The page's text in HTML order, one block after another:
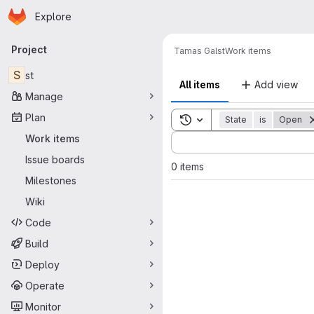
Skip to main content
Homepage
Explore
Primary navigation
Project
S st
Manage
Plan
Work items
Issue boards
Milestones
Wiki
Code
Build
Deploy
Operate
Monitor
Tamas GalstWork items
All items Add view
Toggle search history
State is Open
Sort by:
0 items